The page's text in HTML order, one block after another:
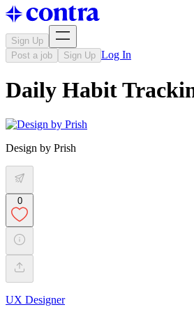
Sign Up
Post a job
Sign Up Log In
Daily Habit
Design by Prish
0
UX Designer